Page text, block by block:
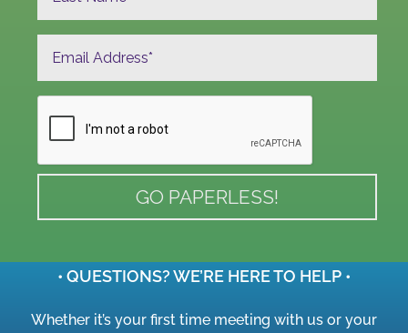
• QUESTIONS? WE’RE HERE TO HELP •
Whether it’s your first time meeting with us or your